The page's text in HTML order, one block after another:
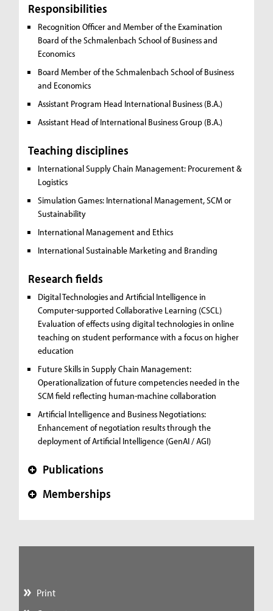
Responsibilities
Recognition Officer and Member of the Examination
Board of the Schmalenbach School of Business and
Economics
Board Member of the Schmalenbach School of Business
and Economics
Assistant Program Head International Business (B.A.)
Assistant Head of International Business Group (B.A.)
Teaching disciplines
International Supply Chain Management: Procurement &
Logistics
Simulation Games: International Management, SCM or
Sustainability
International Management and Ethics
International Sustainable Marketing and Branding
Research fields
Digital Technologies and Artificial Intelligence in
Computer-supported Collaborative Learning (CSCL)
Evaluation of effects using digital technologies in online
teaching on student performance with a focus on higher
education
Future Skills in Supply Chain Management:
Operationalization of future competencies needed in the
SCM field reflecting human-machine collaboration
Artificial Intelligence and Business Negotiations:
Enhancement of negotiation results through the
deployment of Artificial Intelligence (GenAI / AGI)
+ Publications
+ Memberships
Print